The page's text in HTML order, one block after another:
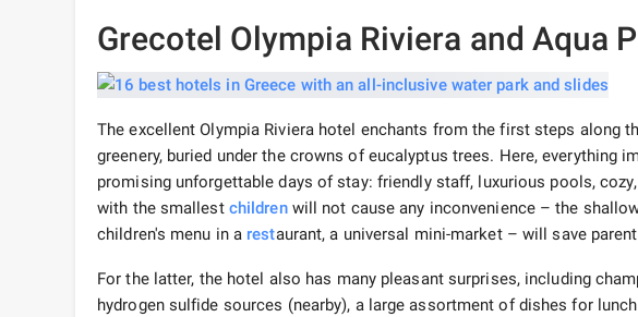
Grecotel Olympia Riviera and Aqua
The excellent Olympia Riviera hotel enchants from the first steps along
greenery, buried under the crowns of eucalyptus trees. Here, everything
promising unforgettable days of stay: friendly staff, luxurious pools,
with the smallest childrenwill not cause any inconvenience – the
children's menu in a restaurant, a universal mini-market – will save
For the latter, the hotel also has many pleasant surprises, including
hydrogen sulfide sources (nearby), a large assortment of dishes for